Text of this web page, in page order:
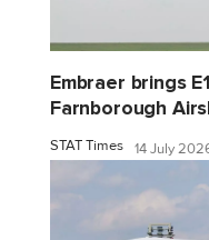
Embraer brings
Farnborough
STAT Times 14 July